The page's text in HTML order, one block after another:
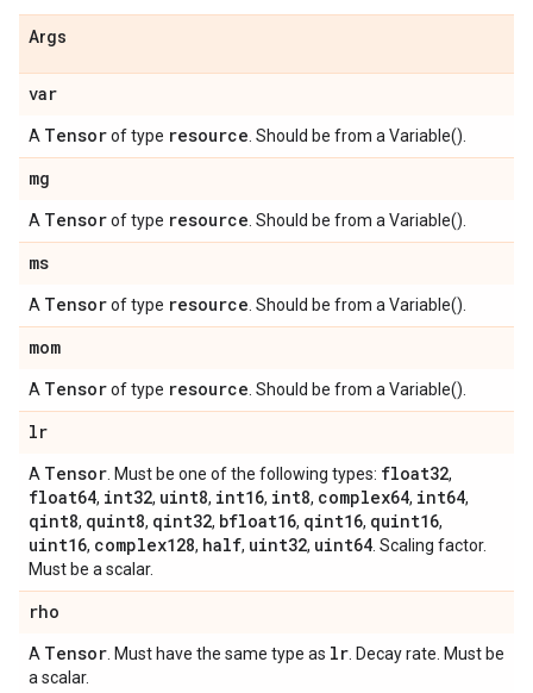
Args
var
A Tensorof type resource . Should be from a Variable().
mg
A Tensorof type resource . Should be from a Variable().
ms
A Tensorof type resource . Should be from a Variable().
mom
A Tensorof type resource . Should be from a Variable().
lr
A Tensor . Must be one of the following types: float32,
float64, int32, uint8, int16, int8, complex64, int64,
qint8, quint8, qint32, bfloat16, qint16, quint16,
uint16, complex128, half, uint32, uint64 . Scaling factor.
Must be a scalar.
rho
A Tensor . Must have the same type as lr . Decay rate. Must be
a scalar.